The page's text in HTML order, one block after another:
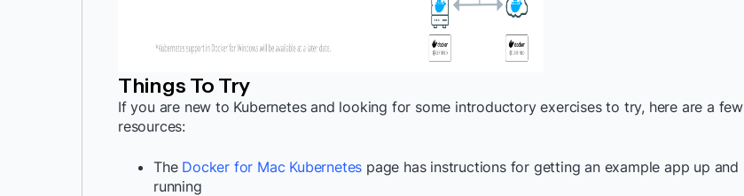
Things To Try
If you are new to Kubernetes and looking for some introductory exercises to try, here are a few
resources:
The Docker for Mac Kubernetes page has instructions for getting an example app up and
running